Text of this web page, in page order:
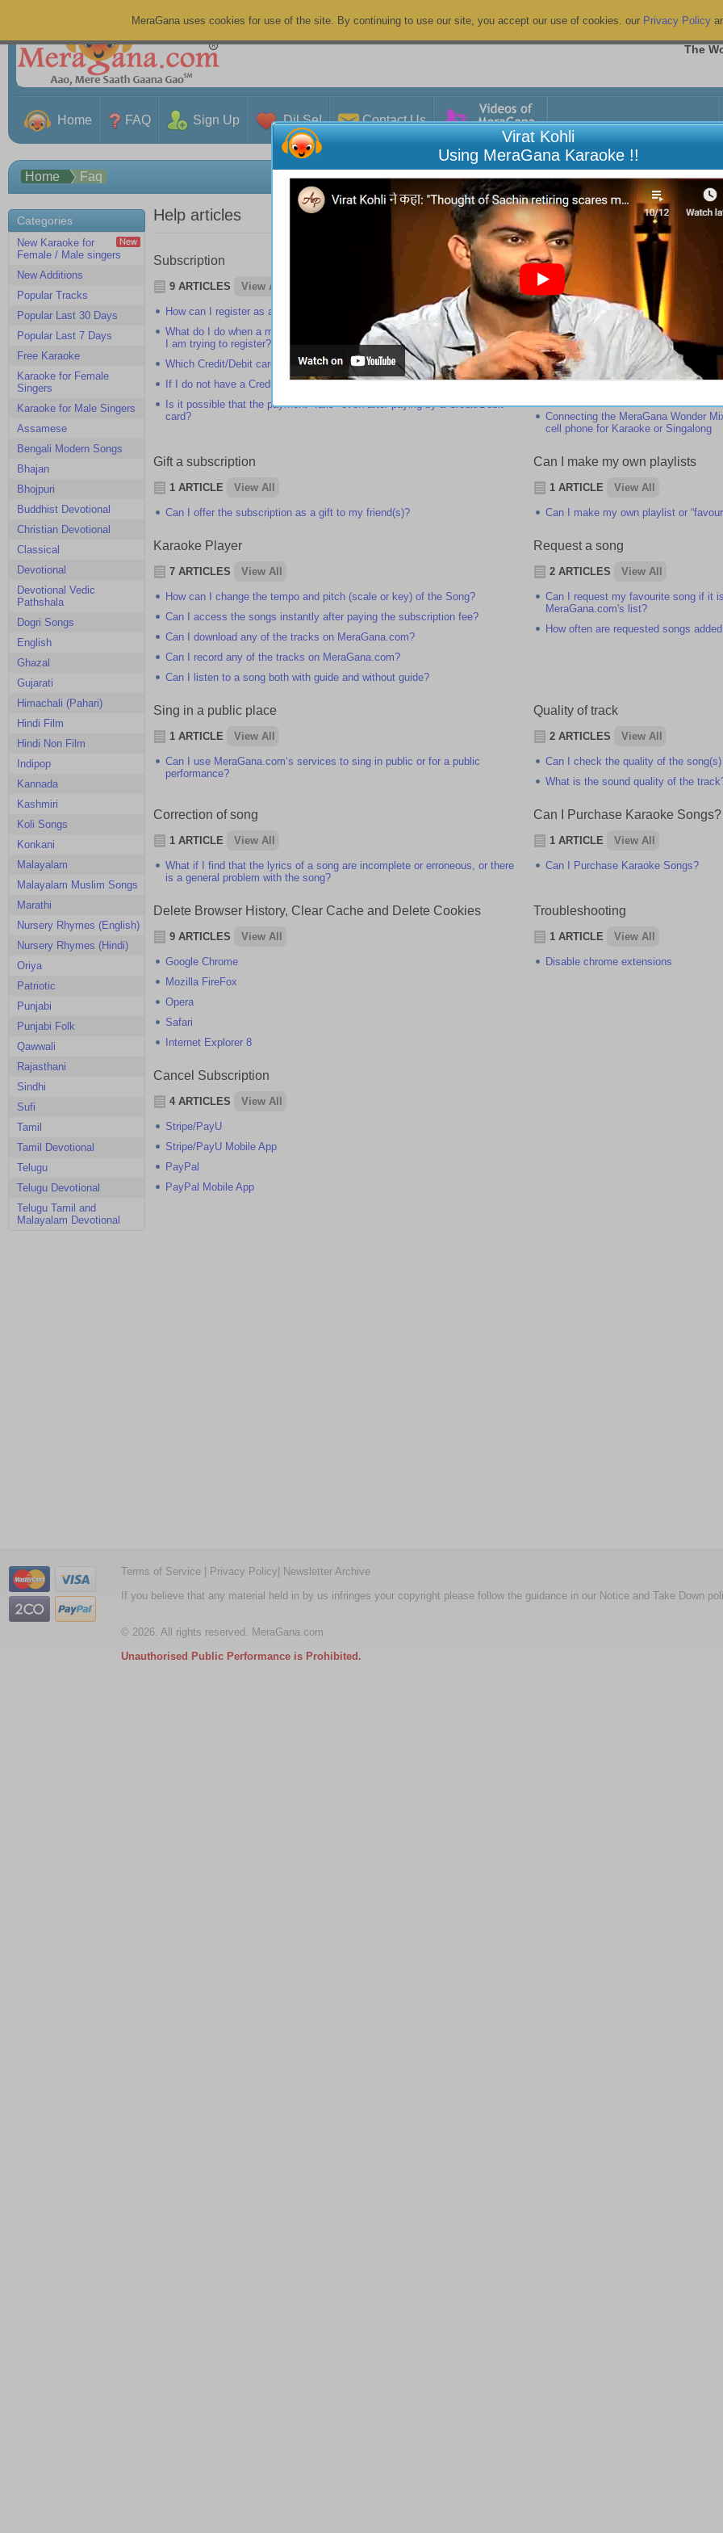
MeraGana uses cookies for use of the site. By continuing to use our site, you accept our use of cookies. our Privacy Policy
Virat Kohli
Using MeraGana Karaoke !!
The
Home FAQ Sign Up Dil Se! Contact Us
Categories
New Karaoke for
Female / Male singers
New Additions
Popular Tracks
Popular Last 30 Days
Popular Last 7 Days
Free Karaoke
Karaoke for Female
Singers
Karaoke for Male Singers
Assamese
Bengali Modern Songs
Bhajan
Bhojpuri
Buddhist Devotional
Christian Devotional
Classical
Devotional
Devotional Vedic
Pathshala
Dogri Songs
English
Ghazal
Gujarati
Himachali (Pahari)
Hindi Film
Hindi Non Film
Indipop
Kannada
Kashmiri
Koli Songs
Konkani
Malayalam
Malayalam Muslim Songs
Marathi
Nursery Rhymes (English)
Nursery Rhymes (Hindi)
Oriya
Patriotic
Punjabi
Punjabi Folk
Qawwali
Rajasthani
Sindhi
Sufi
Tamil
Tamil Devotional
Telugu
Telugu Devotional
Telugu Tamil and
Malayalam Devotional
Home Faq
Help articles
Subscription
9 ARTICLES View All
How can I register as a member on MeraGana.com?
What do I do when a message showing "Already Registered" appears when
I am trying to register?
Which Credit/Debit cards do you accept on registration?
If I do not have a Credit/Debit card, how do I subscribe to MeraGana.com?
Is it possible that the payment "fails" even after paying by a Credit/Debit
card?
Connecting to TV or other
7 ARTICLES View All
Chromecasting from Android phone
Chromecasting from Laptop to TV
Connecting a Wireless Microphone
Microphone
Connecting the MeraGana Wonder
cell phone for Karaoke or Singalong
Gift a subscription
1 ARTICLE View All
Can I offer the subscription as a gift to my friend(s)?
Can I make my own playlists
1 ARTICLE View All
Can I make my own playlist or
Karaoke Player
7 ARTICLES View All
How can I change the tempo and pitch (scale or key) of the Song?
Can I access the songs instantly after paying the subscription fee?
Can I download any of the tracks on MeraGana.com?
Can I record any of the tracks on MeraGana.com?
Can I listen to a song both with guide and without guide?
Request a song
2 ARTICLES View All
Can I request my favourite song if it
MeraGana.com's list?
How often are requested songs
Sing in a public place
1 ARTICLE View All
Can I use MeraGana.com‘s services to sing in public or for a public
performance?
Quality of track
2 ARTICLES View All
Can I check the quality of the
What is the sound quality of the
Correction of song
1 ARTICLE View All
What if I find that the lyrics of a song are incomplete or erroneous, or there
is a general problem with the song?
Can I Purchase Karaoke Songs?
1 ARTICLE View All
Can I Purchase Karaoke Songs?
Delete Browser History, Clear Cache and Delete Cookies
9 ARTICLES View All
Google Chrome
Mozilla FireFox
Opera
Safari
Internet Explorer 8
Troubleshooting
1 ARTICLE View All
Disable chrome extensions
Cancel Subscription
4 ARTICLES View All
Stripe/PayU
Stripe/PayU Mobile App
PayPal
PayPal Mobile App
Terms of Service Privacy Policy
Newsletter Archive
If you believe that any material held in by us infringes your copyright please follow the guidance in our Notice and Take Down
© 2026. All rights reserved. MeraGana.com
Unauthorised Public Performance is Prohibited.